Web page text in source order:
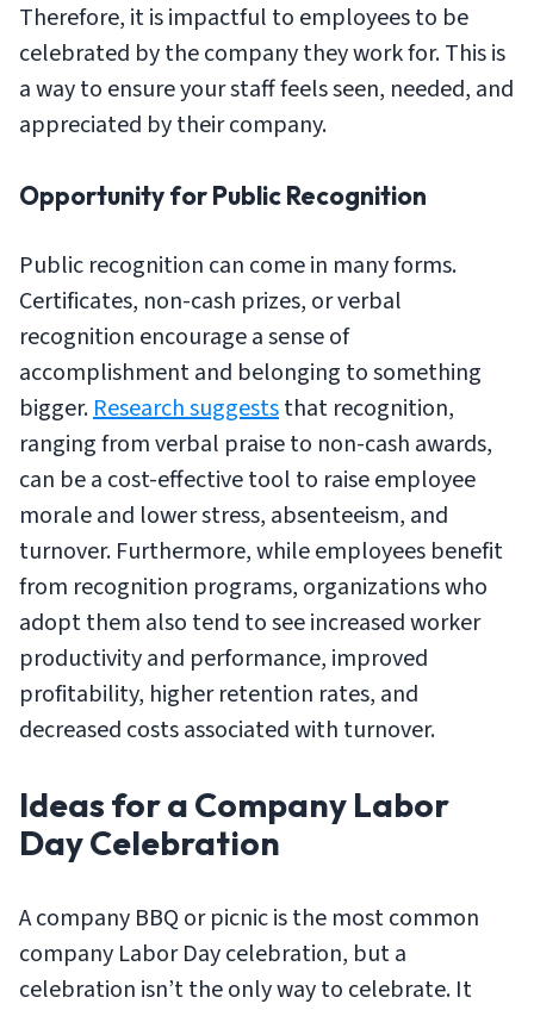
Therefore, it is impactful to employees to be
celebrated by the company they work for. This is
a way to ensure your staff feels seen, needed, and
appreciated by their company.
Opportunity for Public Recognition
Public recognition can come in many forms.
Certificates, non-cash prizes, or verbal
recognition encourage a sense of
accomplishment and belonging to something
bigger.Research suggeststhat recognition,
ranging from verbal praise to non-cash awards,
can be a cost-effective tool to raise employee
morale and lower stress, absenteeism, and
turnover. Furthermore, while employees benefit
from recognition programs, organizations who
adopt them also tend to see increased worker
productivity and performance, improved
profitability, higher retention rates, and
decreased costs associated with turnover.
Ideas for a Company Labor
Day Celebration
A company BBQ or picnic is the most common
company Labor Day celebration, but a
celebration isn’t the only way to celebrate. It